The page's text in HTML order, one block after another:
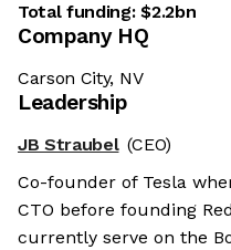
Total funding:$2.2bn
Company HQ
Carson City, NV
Leadership
JB Straubel (CEO)
Co-founder of Tesla
CTO before founding
currently serve on the